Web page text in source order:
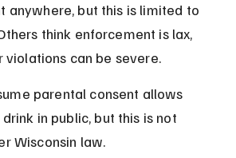
anywhere, but this is limited to
think enforcement is lax,
violations can be severe.
parental consent allows
in public, but this is not
Wisconsin law.